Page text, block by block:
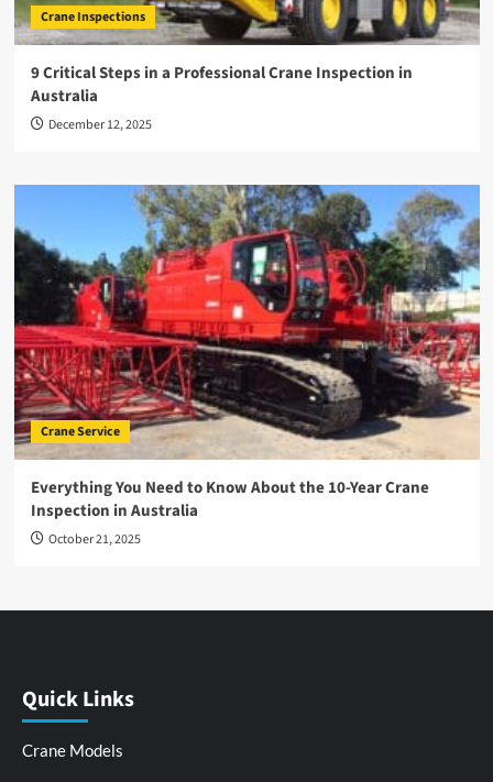
Crane Inspections
9 Critical Steps in a Professional Crane Inspection in
Australia
December 12, 2025
Crane Service
Everything You Need to Know About the 10-Year Crane
Inspection in Australia
October 21, 2025
Quick Links
Crane Models